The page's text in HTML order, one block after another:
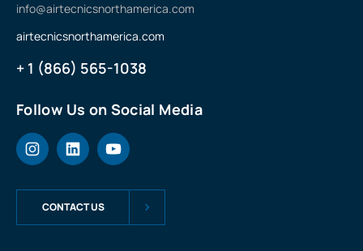
info@airtecnicsnorthamerica.com
airtecnicsnorthamerica.com
+ 1 (866) 565-1038
Follow Us on Social Media
CONTACT US